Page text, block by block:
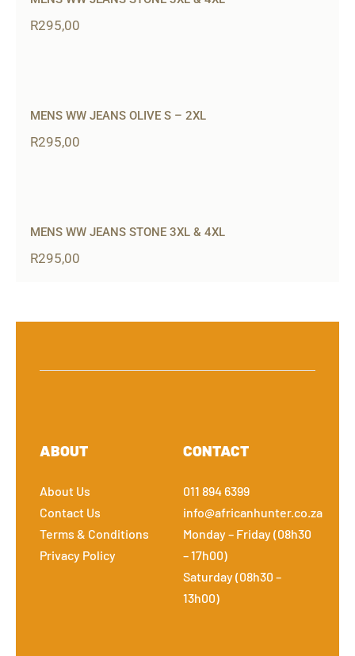
R295,00
MENS WW JEANS OLIVE S – 2XL
R295,00
MENS WW JEANS STONE 3XL & 4XL
R295,00
ABOUT
About Us
Contact Us
Terms & Conditions
Privacy Policy
CONTACT
011 894 6399
info@africanhunter.co.za
Monday – Friday (08h30
– 17h00)
Saturday (08h30 –
13h00)